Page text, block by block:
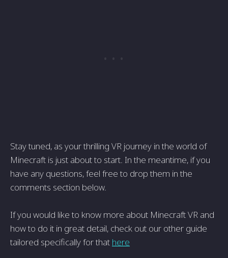
Stay tuned, as your thrilling VR journey in the world of
Minecraft is just about to start. In the meantime, if you
have any questions, feel free to drop them in the
comments section below.
If you would like to know more about Minecraft VR and
how to do it in great detail, check out our other guide
tailored specifically for that here